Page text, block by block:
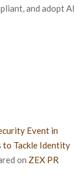
and adopt AI
Event in
to Tackle Identity
on ZEX PR